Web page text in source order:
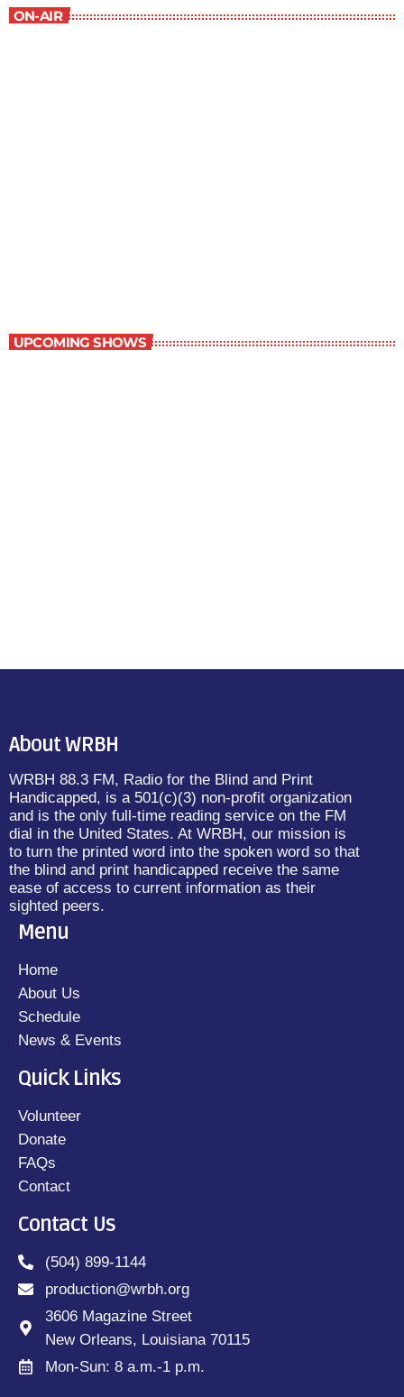
ON-AIR
UPCOMING SHOWS
About WRBH
WRBH 88.3 FM, Radio for the Blind and Print
Handicapped, is a 501(c)(3) non-profit organization
and is the only full-time reading service on the FM
dial in the United States. At WRBH, our mission is
to turn the printed word into the spoken word so that
the blind and print handicapped receive the same
ease of access to current information as their
sighted peers.
Menu
Home
About Us
Schedule
News & Events
Quick Links
Volunteer
Donate
FAQs
Contact
Contact Us
(504) 899-1144
production@wrbh.org
3606 Magazine Street
New Orleans, Louisiana 70115
Mon-Sun: 8 a.m.-1 p.m.